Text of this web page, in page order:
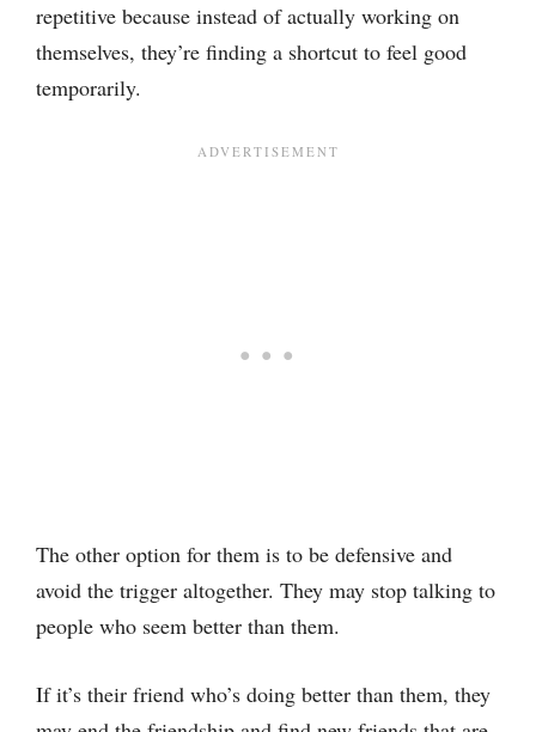
repetitive because instead of actually working on
themselves, they’re finding a shortcut to feel good
temporarily.
The other option for them is to be defensive and
avoid the trigger altogether. They may stop talking to
people who seem better than them.
If it’s their friend who’s doing better than them, they